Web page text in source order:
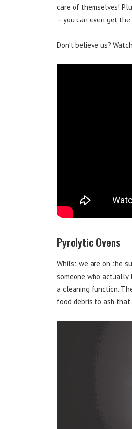
care of themselves!
– you can even get the
Don’t believe us?
Pyrolytic Ovens
Whilst we are on the
someone who actually
a cleaning function.
food debris to ash that